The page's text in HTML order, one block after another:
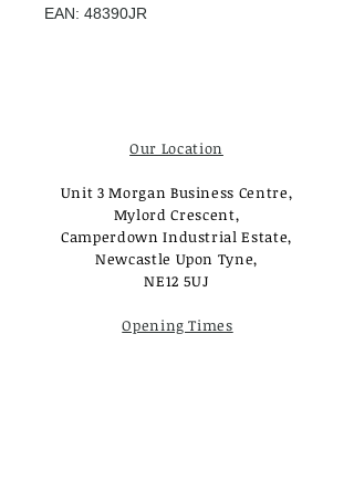
EAN: 48390JR
Our Location
Unit 3 Morgan Business Centre,
Mylord Crescent,
Camperdown Industrial Estate,
Newcastle Upon Tyne,
NE12 5UJ
Opening Times